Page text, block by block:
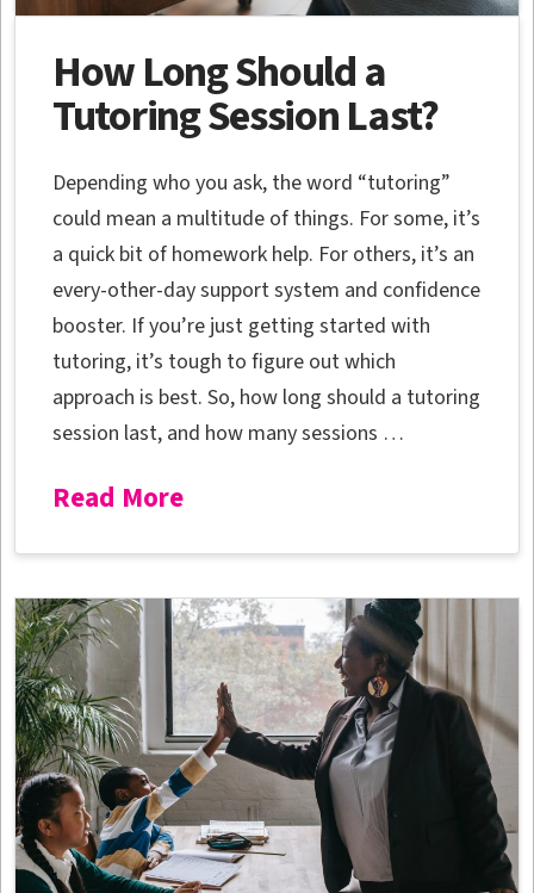
How Long Should a
Tutoring Session Last?
Depending who you ask, the word “tutoring”
could mean a multitude of things. For some, it’s
a quick bit of homework help. For others, it’s an
every-other-day support system and confidence
booster. If you’re just getting started with
tutoring, it’s tough to figure out which
approach is best. So, how long should a tutoring
session last, and how many sessions …
Read More